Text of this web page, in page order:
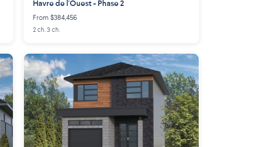
Havre de l'Ouest - Phase 2
From $384,456
2 ch. 3 ch.